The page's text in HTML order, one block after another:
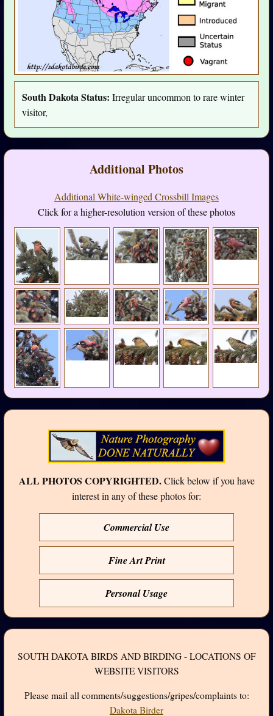
South Dakota Status: Irregular uncommon to rare winter
visitor,
Additional Photos
Additional White-winged Crossbill Images
Click for a higher-resolution version of these photos
ALL PHOTOS COPYRIGHTED.Click below if you have
interest in any of these photos for:
Commercial Use
Fine Art Print
Personal Usage
SOUTH DAKOTA BIRDS AND BIRDING - LOCATIONS OF
WEBSITE VISITORS
Please mail all comments/suggestions/gripes/complaints to:
Dakota Birder